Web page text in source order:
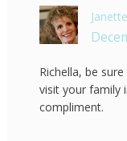
Janette
Richella, be
visit your family
compliment.